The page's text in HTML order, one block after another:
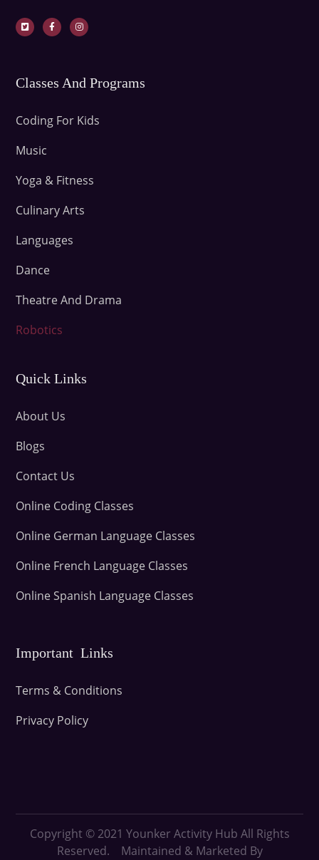
Classes And Programs
Coding For Kids
Music
Yoga & Fitness
Culinary Arts
Languages
Dance
Theatre And Drama
Robotics
Quick Links
About Us
Blogs
Contact Us
Online Coding Classes
Online German Language Classes
Online French Language Classes
Online Spanish Language Classes
Important Links
Terms & Conditions
Privacy Policy
Copyright © 2021 Younker Activity Hub All Rights
Reserved. Maintained & Marketed By